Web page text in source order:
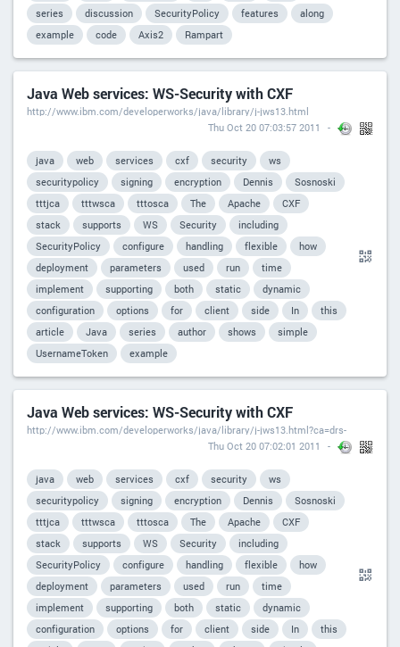
series
discussion SecurityPolicy features
along
example
code Axis2 Rampart
Java Web services: WS-Security with CXF
http://www.ibm.com/developerworks/java/library/j-jws13.html
Thu Oct 20 07:03:57 2011
java web services cxf security
ws
securitypolicy
signing encryption Dennis
Sosnoski
tttjca
tttwsca tttosca The Apache
CXF
stack
supports WS Security
including
SecurityPolicy
configure handling flexible
how
deployment
parameters used run
time
implement
supporting both static
dynamic
configuration
options for client side In
this
article
Java series author shows
simple
UsernameToken
example
Java Web services: WS-Security with CXF
http://www.ibm.com/developerworks/java/library/j-jws13.html?ca=drs-
Thu Oct 20 07:02:01 2011
java web services cxf security
ws
securitypolicy
signing encryption Dennis
Sosnoski
tttjca
tttwsca tttosca The Apache
CXF
stack
supports WS Security
including
SecurityPolicy
configure handling flexible
how
deployment
parameters used run
time
implement
supporting both static
dynamic
configuration
options for client side In
this